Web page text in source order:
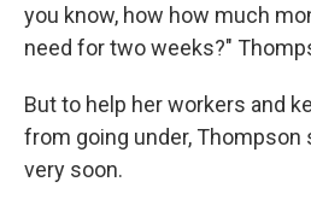
you know, how how much
need for two weeks?"
But to help her workers and
from going under, Thompson
very soon.